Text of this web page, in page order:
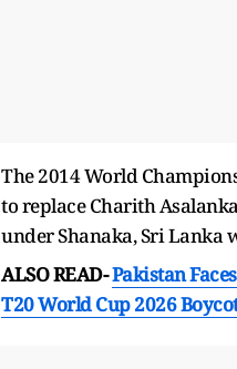
The 2014 World
to replace Charith
under Shanaka, Sri Lanka
ALSO READ-Pakistan
T20 World Cup 2026